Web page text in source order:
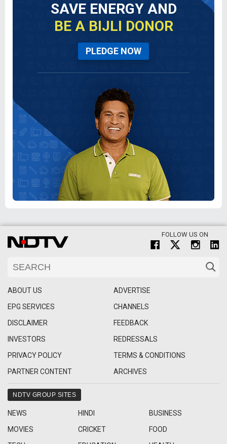
SAVE ENERGY AND
BE A BIJLI DONOR
PLEDGE NOW
FOLLOW US ON
ABOUT US
ADVERTISE
EPG SERVICES
CHANNELS
DISCLAIMER
FEEDBACK
INVESTORS
REDRESSALS
PRIVACY POLICY
TERMS & CONDITIONS
PARTNER CONTENT
ARCHIVES
NDTV GROUP SITES
NEWS HINDI
BUSINESS
MOVIES
CRICKET
FOOD